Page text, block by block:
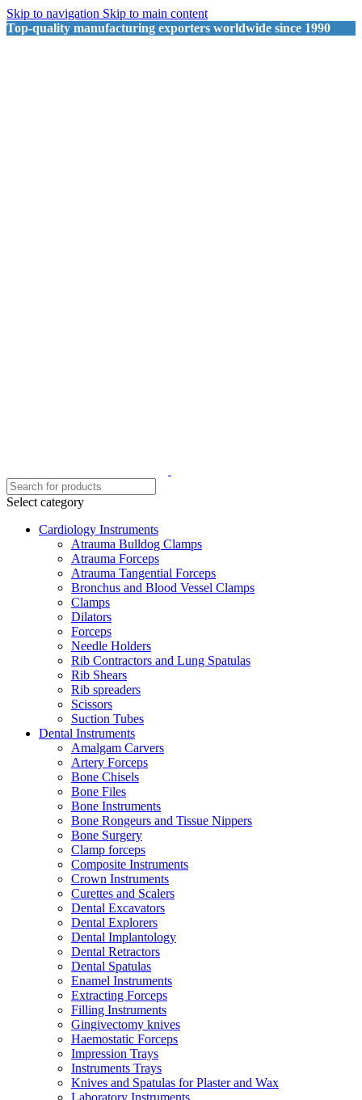
Skip to navigation Skip to main content
Top-quality manufacturing exporters worldwide since 1990
Select category
Cardiology Instruments
Atrauma Bulldog Clamps
Atrauma Forceps
Atrauma Tangential Forceps
Bronchus and Blood Vessel Clamps
Clamps
Dilators
Forceps
Needle Holders
Rib Contractors and Lung Spatulas
Rib Shears
Rib spreaders
Scissors
Suction Tubes
Dental Instruments
Amalgam Carvers
Artery Forceps
Bone Chisels
Bone Files
Bone Instruments
Bone Rongeurs and Tissue Nippers
Bone Surgery
Clamp forceps
Composite Instruments
Crown Instruments
Curettes and Scalers
Dental Excavators
Dental Explorers
Dental Implantology
Dental Retractors
Dental Spatulas
Enamel Instruments
Extracting Forceps
Filling Instruments
Gingivectomy knives
Haemostatic Forceps
Impression Trays
Instruments Trays
Knives and Spatulas for Plaster and Wax
Laboratory Instruments